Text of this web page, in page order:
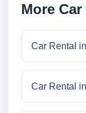
More
Car Rental
Car Rental